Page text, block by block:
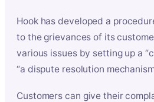
Hook has developed a
to the grievances of its
various issues by setting up a
“a dispute resolution
Customers can give their